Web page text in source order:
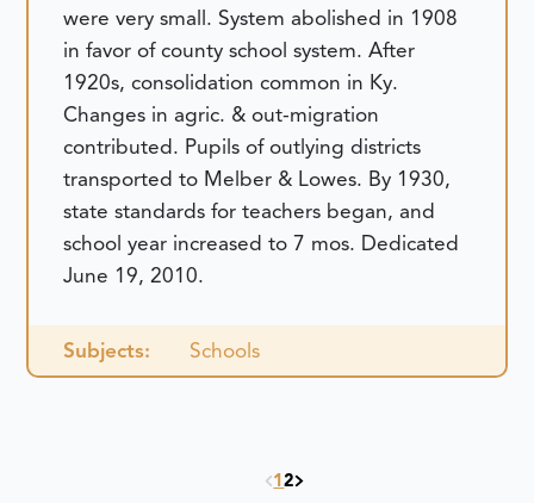
were very small. System abolished in 1908
in favor of county school system. After
1920s, consolidation common in Ky.
Changes in agric. & out-migration
contributed. Pupils of outlying districts
transported to Melber & Lowes. By 1930,
state standards for teachers began, and
school year increased to 7 mos. Dedicated
June 19, 2010.
Subjects: Schools
12